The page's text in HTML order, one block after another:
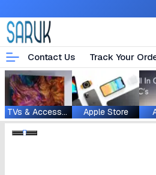
Contact Us Track Your
TVs & Accessories Apple Store